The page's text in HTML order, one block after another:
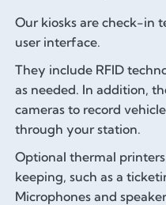
Our kiosks are check-in
user interface.
They include RFID
as needed. In addition,
cameras to record
through your station.
Optional thermal
keeping, such as a
Microphones and